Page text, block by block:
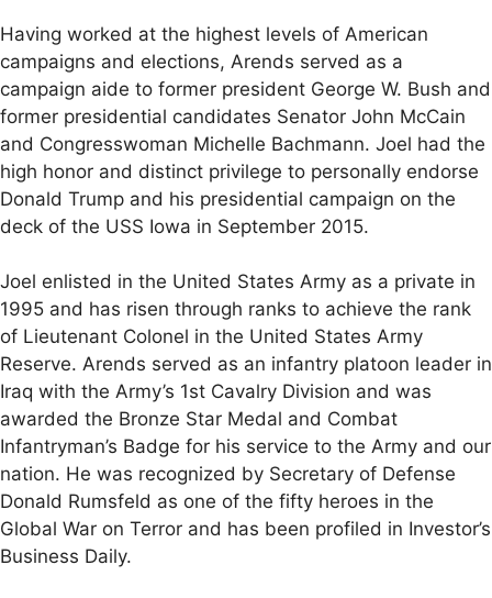
Having worked at the highest levels of American
campaigns and elections, Arends served as a
campaign aide to former president George W. Bush and
former presidential candidates Senator John McCain
and Congresswoman Michelle Bachmann. Joel had the
high honor and distinct privilege to personally endorse
Donald Trump and his presidential campaign on the
deck of the USS Iowa in September 2015.
Joel enlisted in the United States Army as a private in
1995 and has risen through ranks to achieve the rank
of Lieutenant Colonel in the United States Army
Reserve. Arends served as an infantry platoon leader in
Iraq with the Army’s 1st Cavalry Division and was
awarded the Bronze Star Medal and Combat
Infantryman’s Badge for his service to the Army and our
nation. He was recognized by Secretary of Defense
Donald Rumsfeld as one of the fifty heroes in the
Global War on Terror and has been profiled in Investor’s
Business Daily.